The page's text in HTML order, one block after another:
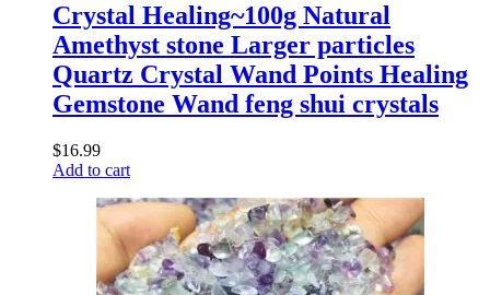
Crystal Healing~100g Natural
Amethyst stone Larger particles
Quartz Crystal Wand Points Healing
Gemstone Wand feng shui crystals
$16.99
Add to cart